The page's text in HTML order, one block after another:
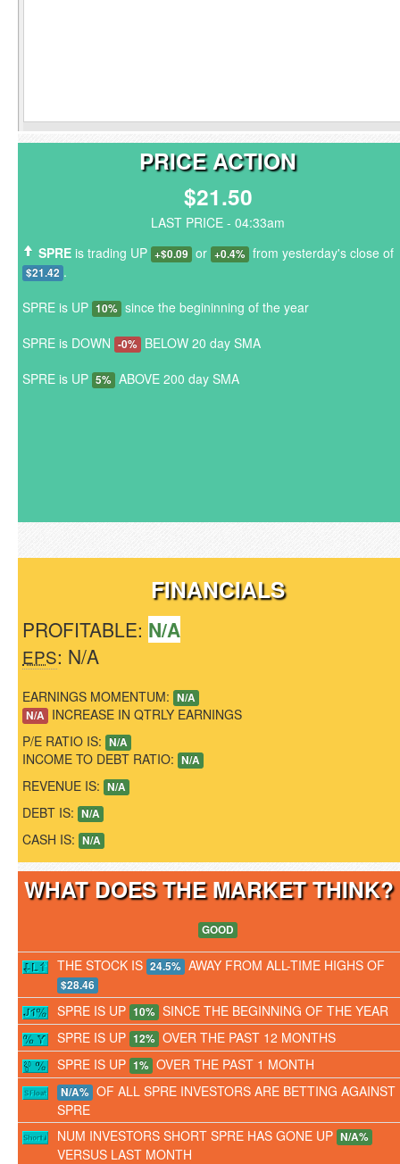
PRICE ACTION
$21.50
LAST PRICE - 04:33am
SPRE is trading UP +$0.09 or +0.4% from yesterday's close of
$21.42 .
SPRE is UP 10% since the begininning of the year
SPRE is DOWN -0% BELOW 20 day SMA
SPRE is UP 5% ABOVE 200 day SMA
FINANCIALS
PROFITABLE: N/A
EPS: N/A
EARNINGS MOMENTUM: N/A
N/A INCREASE IN QTRLY EARNINGS
P/E RATIO IS: N/A
INCOME TO DEBT RATIO: N/A
REVENUE IS: N/A
DEBT IS: N/A
CASH IS: N/A
WHAT DOES THE MARKET
GOOD
THE STOCK IS 24.5% AWAY FROM ALL-TIME HIGHS OF
$28.46
SPRE IS UP 10% SINCE THE BEGINNING OF THE YEAR
SPRE IS UP 12% OVER THE PAST 12 MONTHS
SPRE IS UP 1% OVER THE PAST 1 MONTH
N/A% OF ALL SPRE INVESTORS ARE BETTING AGAINST
SPRE
NUM INVESTORS SHORT SPRE HAS GONE UP N/A%
VERSUS LAST MONTH